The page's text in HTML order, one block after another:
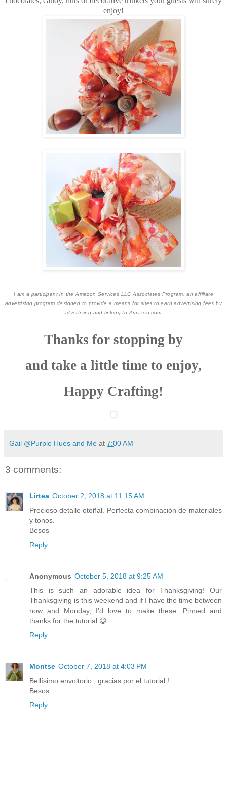
enjoy!
I am a participant in the Amazon Services LLC Associates Program, an affiliate
advertising program designed to provide a means for sites to earn advertising fees by
advertising and linking to Amazon.com.
Thanks for stopping by
and take a little time to enjoy,
Happy Crafting!
Gail @Purple Hues and Me at 7:00 AM
3 comments:
Lirtea October 2, 2018 at 11:15 AM
Precioso detalle otoñal. Perfecta combinación de materiales
y tonos.
Besos
Reply
Anonymous October 5, 2018 at 9:25 AM
This is such an adorable idea for Thanksgiving! Our
Thanksgiving is this weekend and if I have the time between
now and Monday, I'd love to make these. Pinned and
thanks for the tutorial 😀
Reply
Montse October 7, 2018 at 4:03 PM
Bellísimo envoltorio , gracias por el tutorial !
Besos.
Reply